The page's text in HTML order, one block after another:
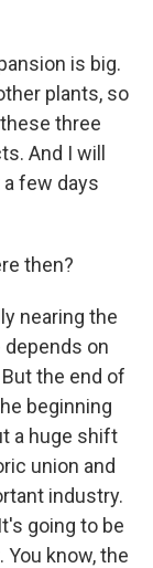
is big.
plants, so
three
And I will
few days
then?
nearing the
on
the end of
beginning
a huge shift
union and
industry.
going to be
know, the